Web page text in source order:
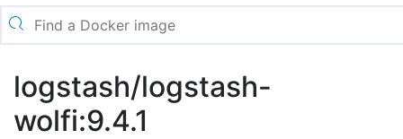
logstash/logstash-
wolfi:9.4.1